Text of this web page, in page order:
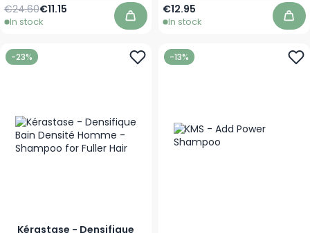
As low as
€11.15
Regular Price
€24.60
In stock Add to Cart
As low as
€12.95
In stock
-23%
Kérastase - Densifique
-13%